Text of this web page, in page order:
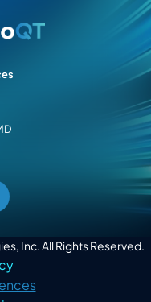
Inc. All Rights Reserved.